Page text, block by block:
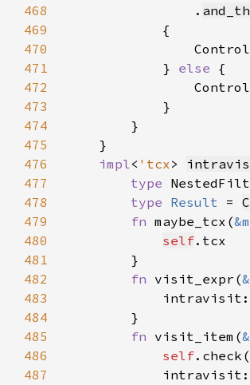
468
                .
469
470
471
            }
else
472
473
474
475
476
impl< 'tcx>
477
type
478
type Result =
479
fn maybe_tcx(
480
self
481
482
fn visit_expr(
483
484
485
fn visit_item(
486
self
487